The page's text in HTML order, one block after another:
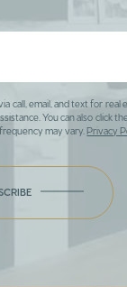
call, email, and text for real
You can also click
may vary.Privacy